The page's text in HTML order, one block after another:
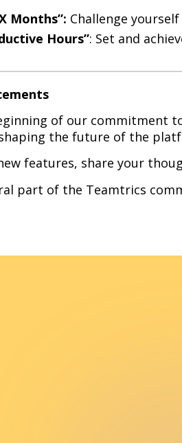
Months”: Challenge
Hours”: Set and
of our commitment
the future of the
features, share your
part of the Teamtrics